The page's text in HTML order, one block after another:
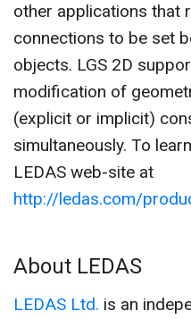
other applications that
connections to be set
objects. LGS 2D
modification of
(explicit or implicit)
simultaneously. To
LEDAS web-site at
http://ledas.com/
About LEDAS
LEDAS Ltd. is an